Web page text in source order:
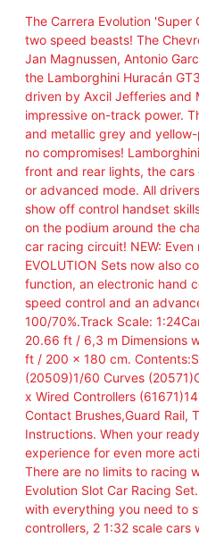
The Carrera Evolution
two speed beasts! The
Jan Magnussen, Antonio
the Lamborghini Huracán
driven by Axcil Jefferies and
impressive on-track power.
and metallic grey and
no compromises!
front and rear lights, the
or advanced mode. All
show off control handset
on the podium around the
car racing circuit! NEW:
EVOLUTION Sets now also
function, an electronic hand
speed control and an
100/70%.Track Scale:
20.66 ft / 6,3 m Dimensions
ft / 200 x 180 cm.
(20509)1/60 Curves
x Wired Controllers
Contact Brushes,Guard Rail,
Instructions. When your
experience for even more
There are no limits to racing
Evolution Slot Car Racing
with everything you need to
controllers, 2 1:32 scale